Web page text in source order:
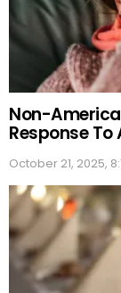
Non-
Response To
October 21, 2025,